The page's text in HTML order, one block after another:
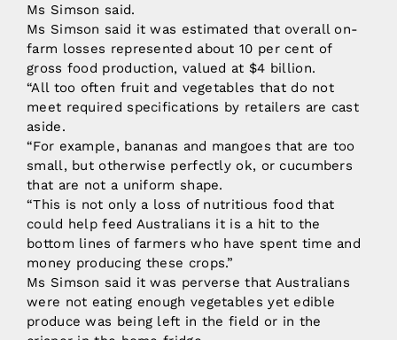
Ms Simson said.
Ms Simson said it was estimated that overall on-
farm losses represented about 10 per cent of
gross food production, valued at $4 billion.
“All too often fruit and vegetables that do not
meet required specifications by retailers are cast
aside.
“For example, bananas and mangoes that are too
small, but otherwise perfectly ok, or cucumbers
that are not a uniform shape.
“This is not only a loss of nutritious food that
could help feed Australians it is a hit to the
bottom lines of farmers who have spent time and
money producing these crops.”
Ms Simson said it was perverse that Australians
were not eating enough vegetables yet edible
produce was being left in the field or in the